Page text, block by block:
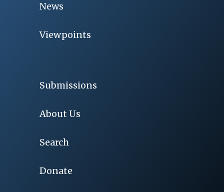
News
Viewpoints
Submissions
About Us
Search
Donate